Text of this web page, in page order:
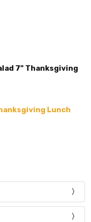
7" Thanksgiving
Lunch